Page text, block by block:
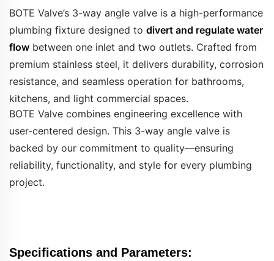
BOTE Valve’s 3-way angle valve is a high-performance
plumbing fixture designed to divert and regulate water
flow between one inlet and two outlets. Crafted from
premium stainless steel, it delivers durability, corrosion
resistance, and seamless operation for bathrooms,
kitchens, and light commercial spaces.
BOTE Valve combines engineering excellence with
user-centered design. This 3-way angle valve is
backed by our commitment to quality—ensuring
reliability, functionality, and style for every plumbing
project.
Specifications and Parameters: